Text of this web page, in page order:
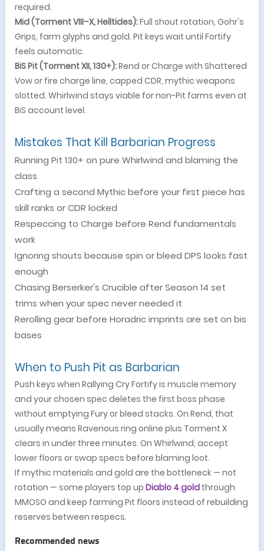
required.
Mid (Torment VIII–X, Helltides):Full shout rotation, Gohr's
Grips, farm glyphs and gold. Pit keys wait until Fortify
feels automatic.
BiS Pit (Torment XII, 130+):Rend or Charge with Shattered
Vow or fire charge line, capped CDR, mythic weapons
slotted. Whirlwind stays viable for non-Pit farms even at
BiS account level.
Mistakes That Kill Barbarian Progress
Running Pit 130+ on pure Whirlwind and blaming the
class
Crafting a second Mythic before your first piece has
skill ranks or CDR locked
Respeccing to Charge before Rend fundamentals
work
Ignoring shouts because spin or bleed DPS looks fast
enough
Chasing Berserker's Crucible after Season 14 set
trims when your spec never needed it
Rerolling gear before Horadric imprints are set on bis
bases
When to Push Pit as Barbarian
Push keys when Rallying Cry Fortify is muscle memory
and your chosen spec deletes the first boss phase
without emptying Fury or bleed stacks. On Rend, that
usually means Ravenous ring online plus Torment X
clears in under three minutes. On Whirlwind, accept
lower floors or swap specs before blaming loot.
If mythic materials and gold are the bottleneck — not
rotation — some players top up Diablo 4 gold through
MMOSO and keep farming Pit floors instead of rebuilding
reserves between respecs.
Recommended news